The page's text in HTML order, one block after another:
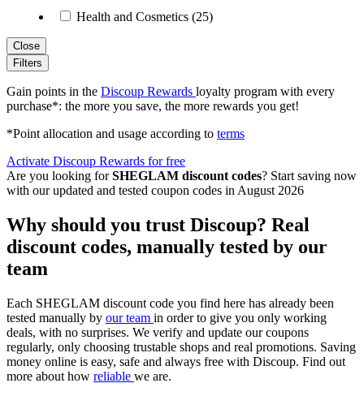
Health and Cosmetics (25)
Close
Filters
Gain points in the Discoup Rewards loyalty program with every
purchase*: the more you save, the more rewards you get!
*Point allocation and usage according to terms
Activate Discoup Rewards for free
Are you looking forSHEGLAM discount codes? Start saving now
with our updated and tested coupon codes in August 2026
Why should you trust Discoup? Real
discount codes, manually tested by our
team
Each SHEGLAM discount code you find here has already been
tested manually by our team in order to give you only working
deals, with no surprises. We verify and update our coupons
regularly, only choosing trustable shops and real promotions. Saving
money online is easy, safe and always free with Discoup. Find out
more about how reliable we are.